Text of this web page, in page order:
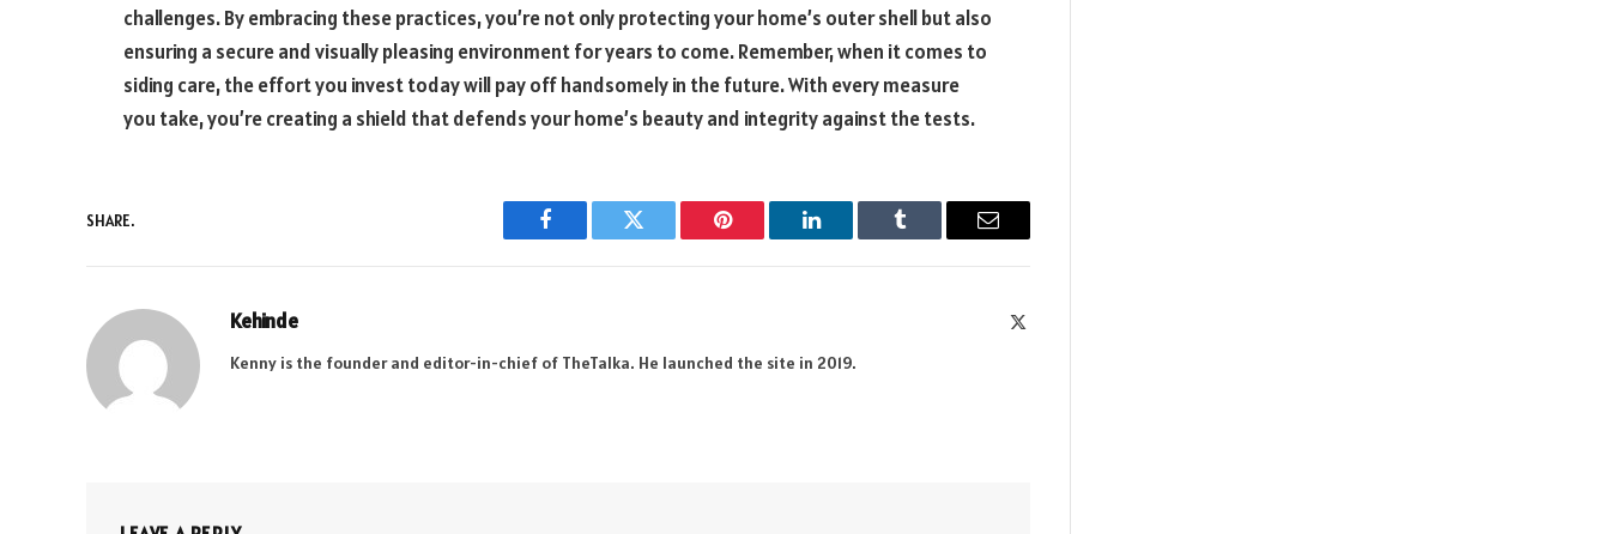
challenges. By embracing these practices, you’re not only protecting your home’s outer shell but also
ensuring a secure and visually pleasing environment for years to come. Remember, when it comes to
siding care, the effort you invest today will pay off handsomely in the future. With every measure
you take, you’re creating a shield that defends your home’s beauty and integrity against the tests.
SHARE.
Facebook Twitter Pinterest LinkedIn Tumblr Email
Kehinde
Kenny is the founder and editor-in-chief of TheTalka. He launched the site in 2019.